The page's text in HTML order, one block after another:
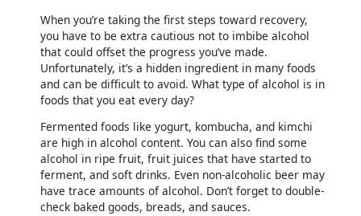
When you’re taking the first steps toward recovery,
you have to be extra cautious not to imbibe alcohol
that could offset the progress you’ve made.
Unfortunately, it’s a hidden ingredient in many foods
and can be difficult to avoid. What type of alcohol is in
foods that you eat every day?
Fermented foods like yogurt, kombucha, and kimchi
are high in alcohol content. You can also find some
alcohol in ripe fruit, fruit juices that have started to
ferment, and soft drinks. Even non-alcoholic beer may
have trace amounts of alcohol. Don’t forget to double-
check baked goods, breads, and sauces.